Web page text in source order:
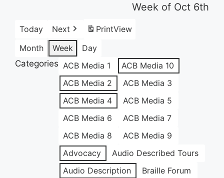
Week of Oct 6th
Today Next PrintView
Month
Week
Day
Categories ACB Media 1
ACB Media 10
ACB Media 2
ACB Media 3
ACB Media 4
ACB Media 5
ACB Media 6
ACB Media 7
ACB Media 8
ACB Media 9
Advocacy
Audio Described Tours
Audio Description
Braille Forum